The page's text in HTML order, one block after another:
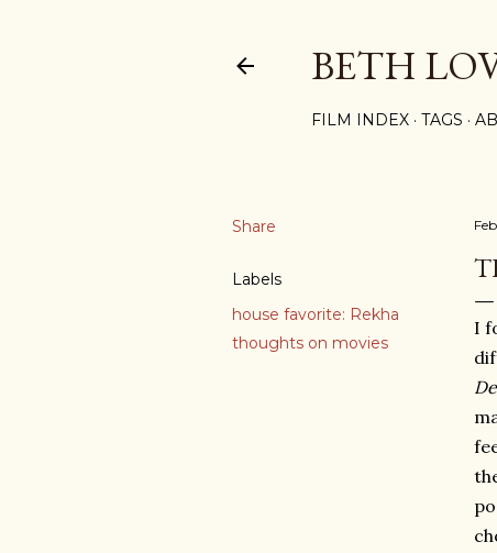
BETH
FILM INDEX TAGS
Share
Labels
house favorite: Rekha
thoughts on movies
I